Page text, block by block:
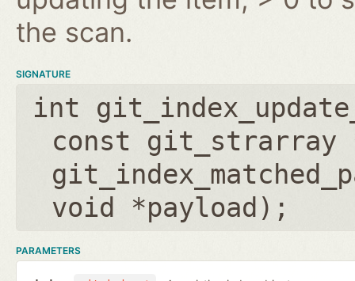
the scan.
SIGNATURE
int
const git_strarray
void *payload );
PARAMETERS